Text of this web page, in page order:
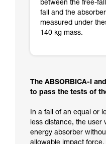
between the free-
fall and the
measured under
140 kg mass.
The ABSORBICA-I
to pass the tests of
In a fall of an equal or
less distance, the user
energy absorber